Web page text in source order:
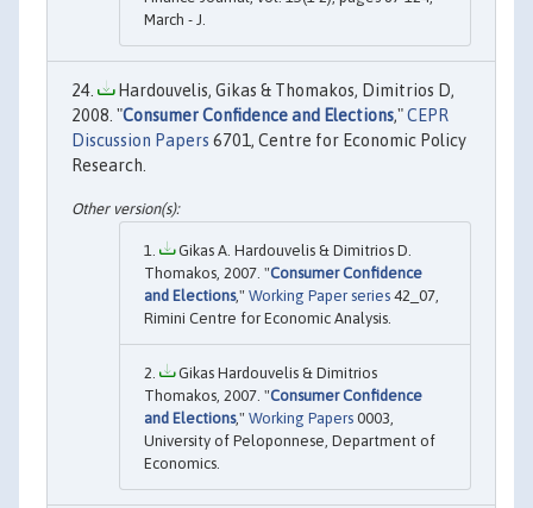
March - J.
Hardouvelis, Gikas & Thomakos, Dimitrios D,
2008. "Consumer Confidence and Elections,"CEPR
Discussion Papers 6701, Centre for Economic Policy
Research.
Gikas A. Hardouvelis & Dimitrios D.
Thomakos, 2007. "Consumer Confidence
and Elections," Working Paper series 42_07,
Rimini Centre for Economic Analysis.
Gikas Hardouvelis & Dimitrios
Thomakos, 2007. "Consumer Confidence
and Elections," Working Papers 0003,
University of Peloponnese, Department of
Economics.